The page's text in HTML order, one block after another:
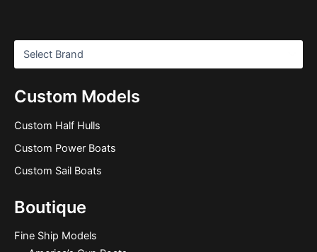
Custom Models
Custom Half Hulls
Custom Power Boats
Custom Sail Boats
Boutique
Fine Ship Models